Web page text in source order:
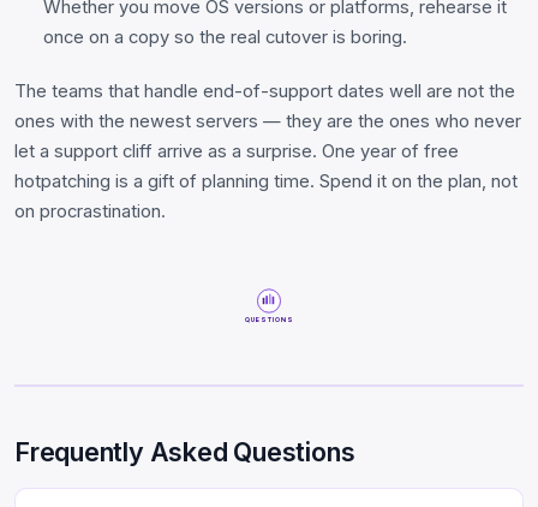
Whether you move OS versions or platforms, rehearse it
once on a copy so the real cutover is boring.
The teams that handle end-of-support dates well are not the
ones with the newest servers — they are the ones who never
let a support cliff arrive as a surprise. One year of free
hotpatching is a gift of planning time. Spend it on the plan, not
on procrastination.
QUESTIONS
Frequently Asked Questions